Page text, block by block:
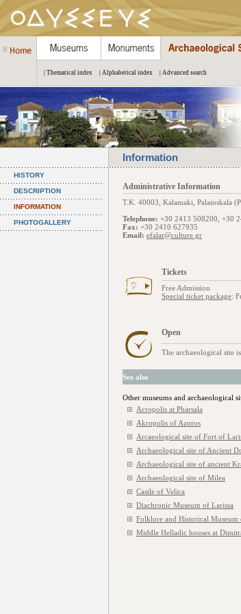
| Thematical index | Alphabetical index | Advanced search
Information
HISTORY
DESCRIPTION
INFORMATION
PHOTOGALLERY
Administrative Information
Τ.Κ. 40003, Kalamaki, Palaioskala
Telephone: +30 2413 508200, +30
Fax: +30 2410 627935
Email: efalar@culture.gr
Tickets
Free Admission
Special ticket package:
Open
The archaeological site
See also
Other museums and archaeological
Acropolis at Pharsala
Akropolis of Azoros
Arcaeological site of Fort of
Archaeological site of Ancient
Archaeological site of ancient
Archaeological site of Milea
Castle of Velica
Diachronic Museum of Larissa
Folklore and Historical Museum
Middle Helladic houses at